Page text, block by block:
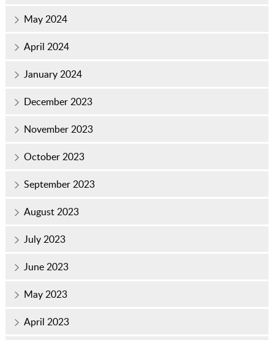
May 2024
April 2024
January 2024
December 2023
November 2023
October 2023
September 2023
August 2023
July 2023
June 2023
May 2023
April 2023